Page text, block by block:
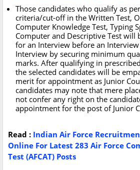
Those candidates who qualify as
criteria/cut-off in the Written Test,
Computer Knowledge Test, Typing
Computer and Descriptive Test will
for an Interview before an
Interview by securing minimum
marks. After qualifying in
the selected candidates will be
merit for appointment as Junior
candidates may note that mere
not confer any right on the
appointment for the post of Junior
Read : Indian Air Force
Online For Latest 283 Air Force
Test (AFCAT) Posts